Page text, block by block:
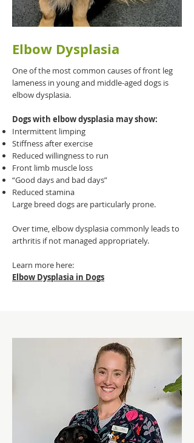
Elbow Dysplasia
One of the most common causes of front leg
lameness in young and middle-aged dogs is
elbow dysplasia.
Dogs with elbow dysplasia may show:
Intermittent limping
Stiffness after exercise
Reduced willingness to run
Front limb muscle loss
“Good days and bad days”
Reduced stamina
Large breed dogs are particularly prone.
Over time, elbow dysplasia commonly leads to
arthritis if not managed appropriately.
Learn more here:
Elbow Dysplasia in Dogs